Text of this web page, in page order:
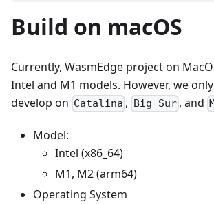
Build on macOS
Currently, WasmEdge project on
Intel and M1 models. However, we
develop on Catalina , Big Sur, and
Model:
Intel (x86_64)
M1, M2 (arm64)
Operating System